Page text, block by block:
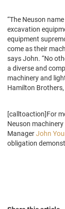
“The Neuson
excavation
equipment
come as their
says John. “No
a diverse and
machinery and
Hamilton Brothers,
[calltoaction]For
Neuson
ManagerJohn
obligation